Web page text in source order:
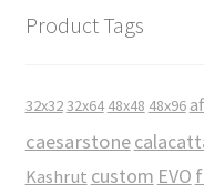
Product Tags
32x3232x64 48x48 48x96
caesarstone
Kashrut custom EVO